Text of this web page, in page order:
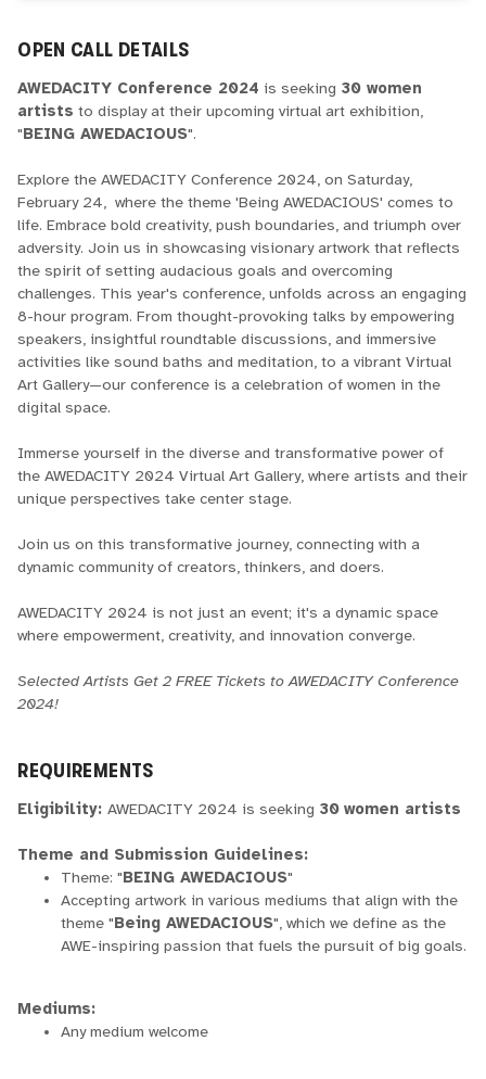
OPEN CALL DETAILS
AWEDACITY Conference 2024 is seeking 30 women
artists to display at their upcoming virtual art exhibition,
" BEING AWEDACIOUS".
Explore the AWEDACITY Conference 2024, on Saturday,
February 24, where the theme 'Being AWEDACIOUS' comes to
life. Embrace bold creativity, push boundaries, and triumph over
adversity. Join us in showcasing visionary artwork that reflects
the spirit of setting audacious goals and overcoming
challenges. This year's conference, unfolds across an engaging
8-hour program. From thought-provoking talks by empowering
speakers, insightful roundtable discussions, and immersive
activities like sound baths and meditation, to a vibrant Virtual
Art Gallery—our conference is a celebration of women in the
digital space.
Immerse yourself in the diverse and transformative power of
the AWEDACITY 2024 Virtual Art Gallery, where artists and their
unique perspectives take center stage.
Join us on this transformative journey, connecting with a
dynamic community of creators, thinkers, and doers.
AWEDACITY 2024 is not just an event; it's a dynamic space
where empowerment, creativity, and innovation converge.
Selected Artists Get 2 FREE Tickets to AWEDACITY Conference
2024!
REQUIREMENTS
Eligibility:AWEDACITY 2024 is seeking 30 women artists
Theme and Submission Guidelines:
Theme: " BEING AWEDACIOUS"
Accepting artwork in various mediums that align with the
theme " Being AWEDACIOUS", which we define as the
AWE-inspiring passion that fuels the pursuit of big goals.
Mediums:
Any medium welcome